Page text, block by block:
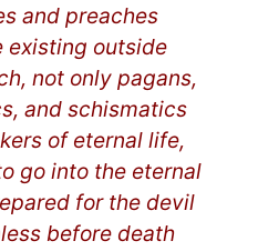
and preaches
existing outside
not only pagans,
and schismatics
of eternal life,
go into the eternal
for the devil
before death